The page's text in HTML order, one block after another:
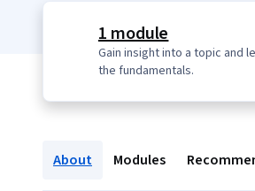
1 module
Gain insight into a topic and
the fundamentals.
About Modules